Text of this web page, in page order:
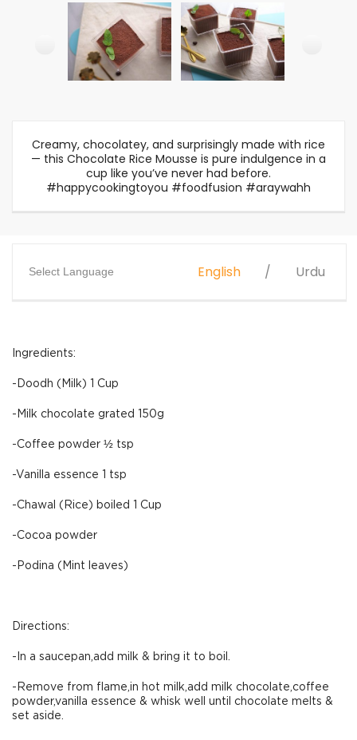
Creamy, chocolatey, and surprisingly made with rice
— this Chocolate Rice Mousse is pure indulgence in a
cup like you’ve never had before.
#happycookingtoyou #foodfusion #araywahh
Select Language English Urdu
Ingredients:
-Doodh (Milk) 1 Cup
-Milk chocolate grated 150g
-Coffee powder ½ tsp
-Vanilla essence 1 tsp
-Chawal (Rice) boiled 1 Cup
-Cocoa powder
-Podina (Mint leaves)
Directions:
-In a saucepan,add milk & bring it to boil.
-Remove from flame,in hot milk,add milk chocolate,coffee
powder,vanilla essence & whisk well until chocolate melts &
set aside.